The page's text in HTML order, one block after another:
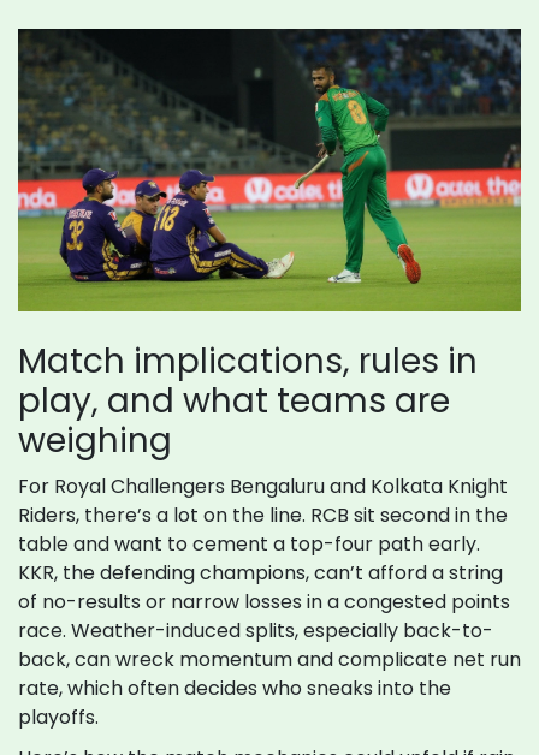
Match implications, rules in
play, and what teams are
weighing
For Royal Challengers Bengaluru and Kolkata Knight
Riders, there’s a lot on the line. RCB sit second in the
table and want to cement a top-four path early.
KKR, the defending champions, can’t afford a string
of no-results or narrow losses in a congested points
race. Weather-induced splits, especially back-to-
back, can wreck momentum and complicate net run
rate, which often decides who sneaks into the
playoffs.